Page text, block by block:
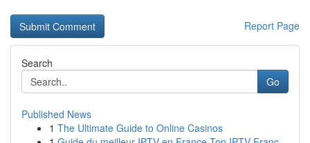
Report Page
Search
Go
Published News
1 The Ultimate Guide to Online Casinos